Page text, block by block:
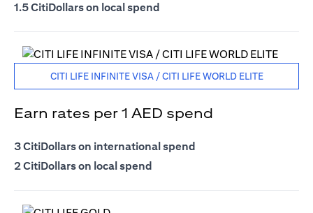
1.5 CitiDollars on local spend
CITI LIFE INFINITE VISA / CITI LIFE WORLD ELITE
Earn rates per 1 AED spend
3 CitiDollars on international spend
2 CitiDollars on local spend